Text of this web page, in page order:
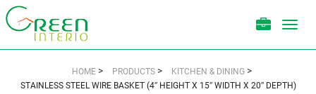
HOME> PRODUCTS> KITCHEN & DINING>
STAINLESS STEEL WIRE BASKET (4″ HEIGHT X 15″ WIDTH X 20″ DEPTH)